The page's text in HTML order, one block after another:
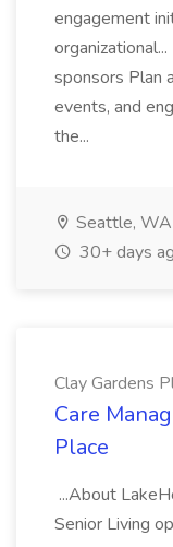
engagement
sponsors Plan
events, and
the...
Seattle, WA
30+ days
Clay Gardens
Care
Place
...About
Senior Living